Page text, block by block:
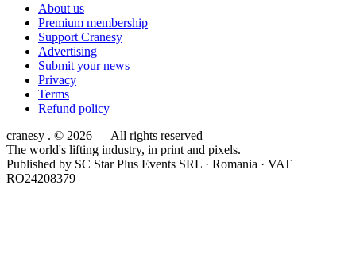
About us
Premium membership
Support Cranesy
Advertising
Submit your news
Privacy
Terms
Refund policy
cranesy . © 2026 — All rights reserved
The world's lifting industry, in print and pixels.
Published by SC Star Plus Events SRL · Romania · VAT
RO24208379